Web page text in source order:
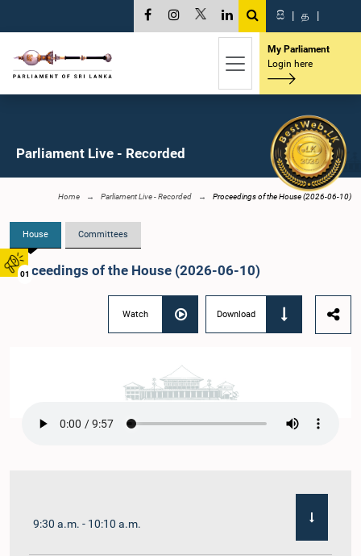
01
සි | த |
My Parliament
Login here
Parliament Live - Recorded
Home Parliament Live - Recorded Proceedings of the House (2026-06-10)
House Committees
Proceedings of the House (2026-06-10)
Watch Download
9:30 a.m. - 10:10 a.m.